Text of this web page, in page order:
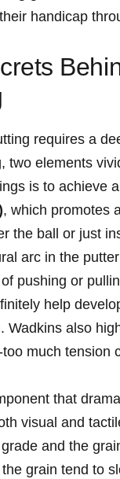
handicap
requires a
two ⁣elements
is to achieve a
, which promotes
the ball or‌ just
arc in the
pushing or⁤
help
Wadkins also
much
that
⁢visual and
and the
grain‍ tend to